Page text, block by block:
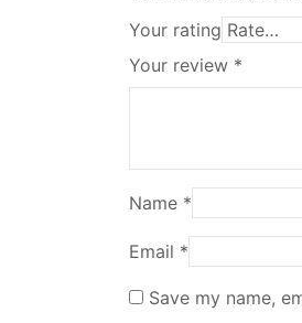
Your rating
Your review *
Name *
Email *
Save my name,